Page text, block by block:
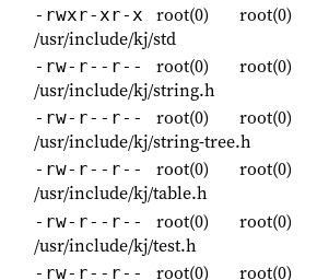
-rwxr-xr-x root(0) root(0)
/usr/include/kj/std
-rw-r--r-- root(0) root(0)
/usr/include/kj/string.h
-rw-r--r-- root(0) root(0)
/usr/include/kj/string-tree.h
-rw-r--r-- root(0) root(0)
/usr/include/kj/table.h
-rw-r--r-- root(0) root(0)
/usr/include/kj/test.h
-rw-r--r-- root(0) root(0)